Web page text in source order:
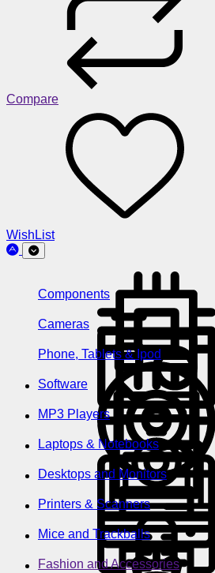
Compare
WishList
Components
Cameras
Phone, Tablets & Ipod
Software
MP3 Players
Laptops & Notebooks
Desktops and Monitors
Printers & Scanners
Mice and Trackballs
Fashion and Accessories